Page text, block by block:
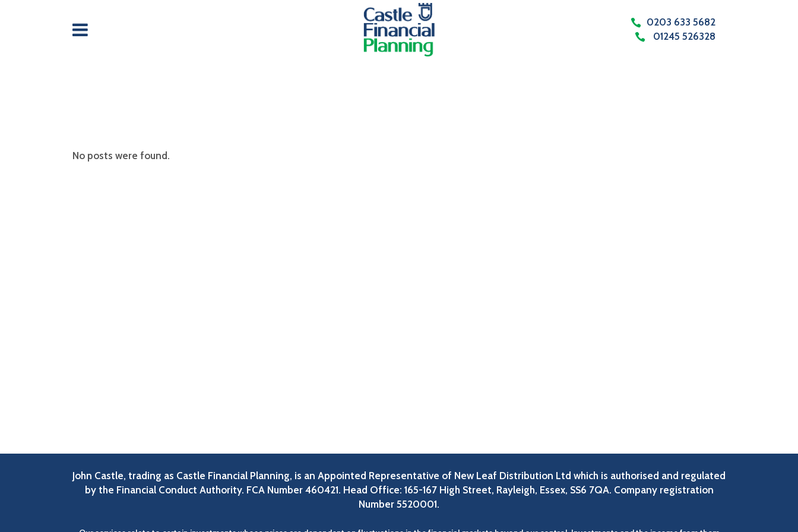
0203 633 5682
01245 526328
No posts were found.
John Castle, trading as Castle Financial Planning, is an Appointed Representative of New Leaf Distribution Ltd which is authorised and regulated
by the Financial Conduct Authority. FCA Number 460421. Head Office: 165-167 High Street, Rayleigh, Essex, SS6 7QA. Company registration
Number 5520001.